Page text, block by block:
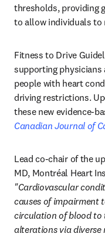
thresholds, providing
to allow individuals to
Fitness to Drive
supporting physicians
people with heart
driving restrictions.
Canadian Journal of
Lead co-chair of the
"Cardiovascular
causes of impairment
circulation of blood to
alterations via diverse